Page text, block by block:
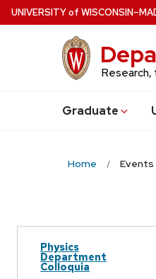
Skip
to
UNIVERSITYof WISCONSIN
Research,
Graduate
Home Events
Physics
Department
Colloquia